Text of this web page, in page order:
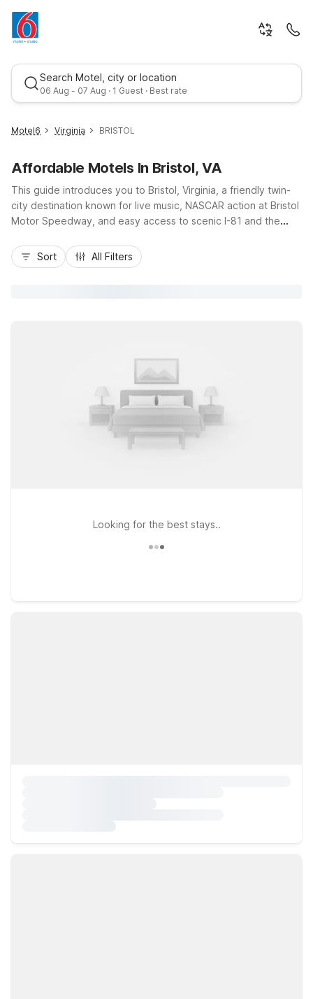
Search Motel, city or location
06 Aug - 07 Aug · 1 Guest · Best rate
Best rate
Motel6 Virginia BRISTOL
Affordable Motels In Bristol, VA
This guide introduces you to Bristol, Virginia, a friendly twin-
city destination known for live music, NASCAR action at Bristol
Motor Speedway, and easy access to scenic I-81 and the
road trip or planning a longer stay, you’ll appreciate budget-
friendly comfort and essential amenities at nearby Motel 6
helping you save on your stay.
Sort All Filters
Looking for the best stays..